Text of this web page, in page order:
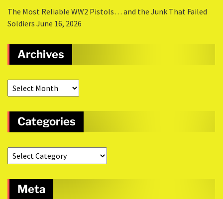
The Most Reliable WW2 Pistols… and the Junk That Failed
Soldiers June 16, 2026
Archives
Categories
Meta